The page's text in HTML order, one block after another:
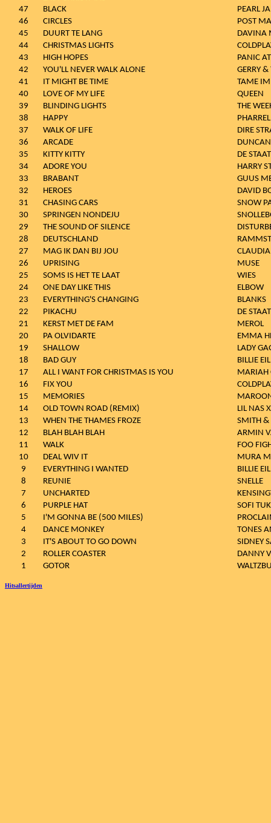
47
BLACK
PEARL
46
CIRCLES
POST
45
DUURT TE LANG
DAVINA
44
CHRISTMAS LIGHTS
43
HIGH HOPES
PANIC
42
YOU'LL NEVER WALK ALONE
GERRY
41
IT MIGHT BE TIME
TAME
40
LOVE OF MY LIFE
QUEEN
39
BLINDING LIGHTS
THE
38
HAPPY
37
WALK OF LIFE
DIRE
36
ARCADE
35
KITTY KITTY
DE STAAT
34
ADORE YOU
HARRY
33
BRABANT
GUUS
32
HEROES
DAVID
31
CHASING CARS
SNOW
30
SPRINGEN NONDEJU
29
THE SOUND OF SILENCE
28
DEUTSCHLAND
27
MAG IK DAN BIJ JOU
CLAUDIA
26
UPRISING
MUSE
25
SOMS IS HET TE LAAT
WIES
24
ONE DAY LIKE THIS
ELBOW
23
EVERYTHING'S CHANGING
BLANKS
22
PIKACHU
DE STAAT
21
KERST MET DE FAM
MEROL
20
PA OLVIDARTE
EMMA
19
SHALLOW
LADY
18
BAD GUY
BILLIE
17
ALL I WANT FOR CHRISTMAS IS YOU
MARIAH
16
FIX YOU
15
MEMORIES
14
OLD TOWN ROAD (REMIX)
LIL NAS
13
WHEN THE THAMES FROZE
SMITH &
12
BLAH BLAH BLAH
ARMIN
11
WALK
FOO
10
DEAL WIV IT
MURA
9
EVERYTHING I WANTED
BILLIE
8
REUNIE
SNELLE
7
UNCHARTED
6
PURPLE HAT
SOFI
5
I'M GONNA BE (500 MILES)
4
DANCE MONKEY
TONES
3
IT'S ABOUT TO GO DOWN
SIDNEY
2
ROLLER COASTER
DANNY
1
GOTOR
Hitsallertijden